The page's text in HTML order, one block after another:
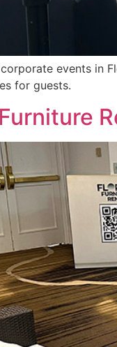
events in
for guests.